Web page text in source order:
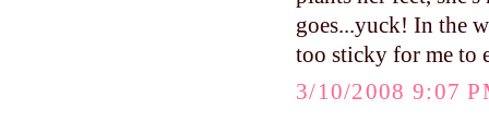
goes...yuck! In the
too sticky for me to
3/10/2008 9:07